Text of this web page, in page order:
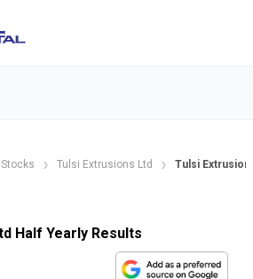
Stocks Tulsi Extrusions Ltd Tulsi
Half Yearly Results